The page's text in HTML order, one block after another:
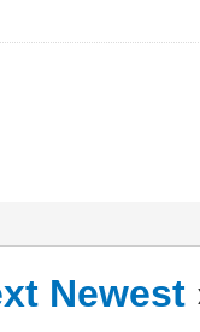
Newest